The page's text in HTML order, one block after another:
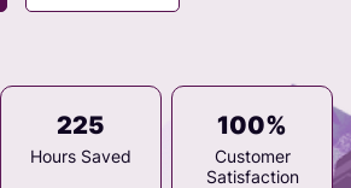
225
Hours Saved
100%
Customer
Satisfaction